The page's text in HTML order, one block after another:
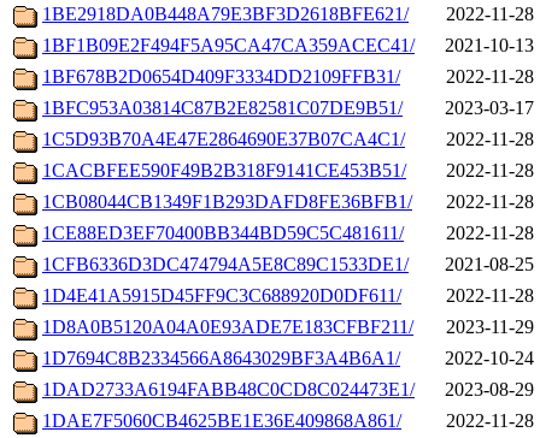
1BE2918DA0B448A79E3BF3D2618BFE621/
2022-11-28
1BF1B09E2F494F5A95CA47CA359ACEC41/
2021-10-13
1BF678B2D0654D409F3334DD2109FFB31/
2022-11-28
1BFC953A03814C87B2E82581C07DE9B51/
2023-03-17
1C5D93B70A4E47E2864690E37B07CA4C1/
2022-11-28
1CACBFEE590F49B2B318F9141CE453B51/
2022-11-28
1CB08044CB1349F1B293DAFD8FE36BFB1/
2022-11-28
1CE88ED3EF70400BB344BD59C5C481611/
2022-11-28
1CFB6336D3DC474794A5E8C89C1533DE1/
2021-08-25
1D4E41A5915D45FF9C3C688920D0DF611/
2022-11-28
1D8A0B5120A04A0E93ADE7E183CFBF211/
2023-11-29
1D7694C8B2334566A8643029BF3A4B6A1/
2022-10-24
1DAD2733A6194FABB48C0CD8C024473E1/
2023-08-29
1DAE7F5060CB4625BE1E36E409868A861/
2022-11-28